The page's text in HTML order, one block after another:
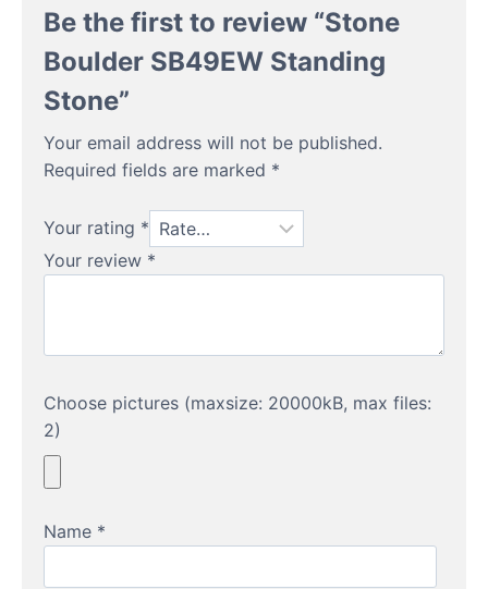
Be the first to review “Stone
Boulder SB49EW Standing
Stone”
Your email address will not be published.
Required fields are marked *
Your rating *
Your review *
Choose pictures (maxsize: 20000kB, max files:
2)
Name *